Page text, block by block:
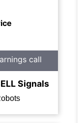
call
Signals